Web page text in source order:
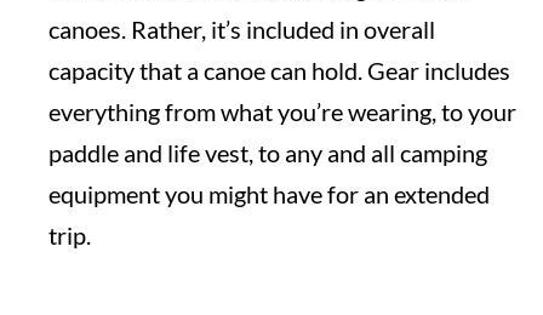
canoes. Rather, it’s included in overall
capacity that a canoe can hold. Gear includes
everything from what you’re wearing, to your
paddle and life vest, to any and all camping
equipment you might have for an extended
trip.